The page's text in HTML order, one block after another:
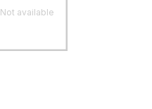
Not available